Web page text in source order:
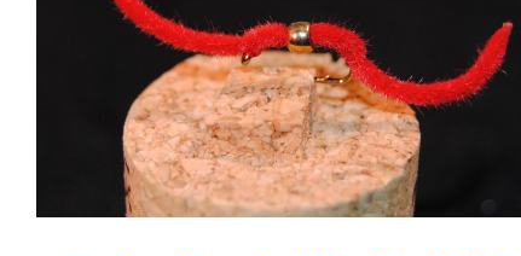
ADD TO CART / QUICK VIEW